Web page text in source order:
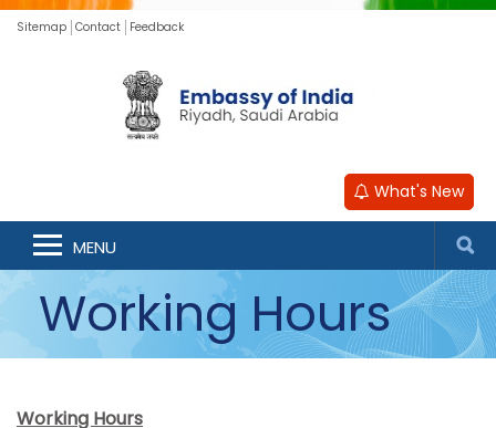
Sitemap Contact Feedback
What's New
MENU
Working Hours
Working Hours